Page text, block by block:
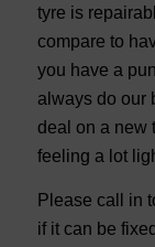
tyre is
compare to
you have a
always do our
deal on a new
feeling a lot
Please call in
if it can be